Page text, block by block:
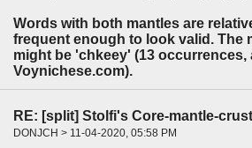
Words with both mantles are
frequent enough to look valid. The
might be 'chkeey' (13
Voynichese.com).
RE: [split] Stolfi's Core-mantle-
DONJCH > 11-04-2020, 05:58 PM